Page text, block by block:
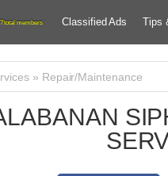
total members Classified Ads Tips
» Repair/Maintenance